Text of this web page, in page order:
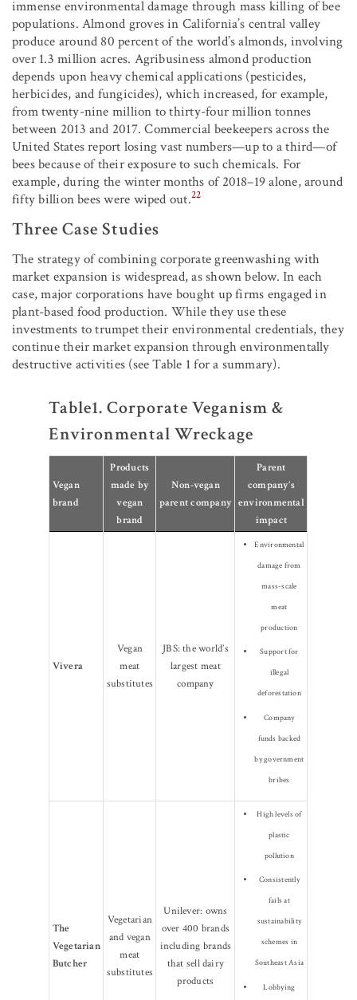
immense environmental damage through mass killing of bee
populations. Almond groves in California’s central valley
produce around 80 percent of the world’s almonds, involving
over 1.3 million acres. Agribusiness almond production
depends upon heavy chemical applications (pesticides,
herbicides, and fungicides), which increased, for example,
from twenty-nine million to thirty-four million tonnes
between 2013 and 2017. Commercial beekeepers across the
United States report losing vast numbers—up to a third—of
bees because of their exposure to such chemicals. For
example, during the winter months of 2018–19 alone, around
fifty billion bees were wiped out.22
Three Case Studies
The strategy of combining corporate greenwashing with
market expansion is widespread, as shown below. In each
case, major corporations have bought up firms engaged in
plant-based food production. While they use these
investments to trumpet their environmental credentials, they
continue their market expansion through environmentally
destructive activities (see Table 1 for a summary).
Table1. Corporate Veganism &
Environmental Wreckage
Vegan
brand
Products
made by
vegan
brand
Non-vegan
parent company
Parent
company’s
environmental
impact
Vivera
Vegan
meat
substitutes
JBS: the world’s
largest meat
company
Environmental
damage from
mass-scale
meat
production
Support for
illegal
deforestation
Company
funds backed
by government
bribes
The
Vegetarian
Butcher
Vegetarian
and vegan
meat
substitutes
Unilever: owns
over 400 brands
including brands
that sell dairy
products
High levels of
plastic
pollution
Consistently
fails at
sustainability
schemes in
Southeast Asia
Lobbying